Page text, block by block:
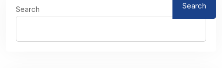
Search Search